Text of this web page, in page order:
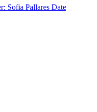
Sofia Pallares Date